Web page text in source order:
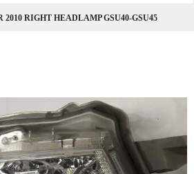
2010 RIGHT HEADLAMP GSU40-GSU45